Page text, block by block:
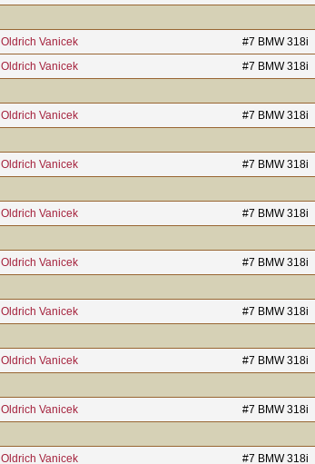
Oldrich Vanicek #7 BMW 318i
Oldrich Vanicek #7 BMW 318i
Oldrich Vanicek #7 BMW 318i
Oldrich Vanicek #7 BMW 318i
Oldrich Vanicek #7 BMW 318i
Oldrich Vanicek #7 BMW 318i
Oldrich Vanicek #7 BMW 318i
Oldrich Vanicek #7 BMW 318i
Oldrich Vanicek #7 BMW 318i
Oldrich Vanicek #7 BMW 318i